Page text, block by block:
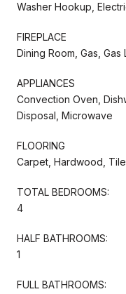
Washer Hookup,
FIREPLACE
Dining Room, Gas, Gas
APPLIANCES
Convection Oven,
Disposal, Microwave
FLOORING
Carpet, Hardwood, Tile
TOTAL BEDROOMS:
4
HALF BATHROOMS:
1
FULL BATHROOMS: